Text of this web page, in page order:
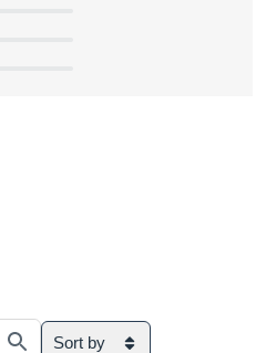
Sort by